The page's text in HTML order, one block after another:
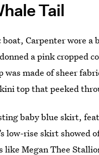
Tail
boat, Carpenter wore
a pink cropped
was made of sheer
top that peeked
baby blue skirt,
low-rise skirt
likeMegan Thee